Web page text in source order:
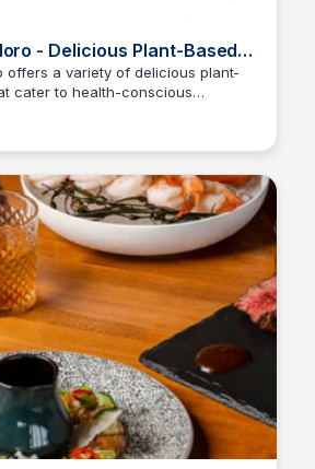
- Delicious Plant-Based
offers a variety of delicious plant-
cater to health-conscious
tomatoes, promoting a sustainable